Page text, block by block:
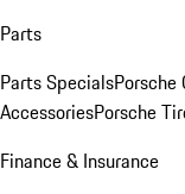
Parts
Parts SpecialsPorsche
AccessoriesPorsche
Finance & Insurance